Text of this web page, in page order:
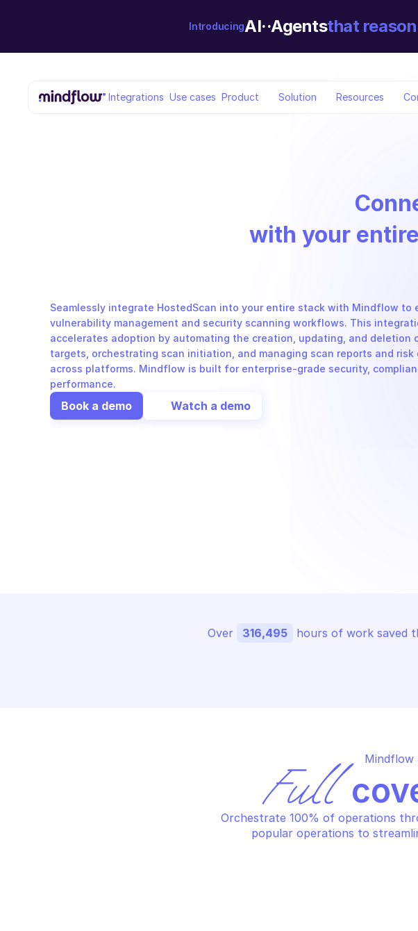
IntroducingAI··Agentsthat
Integrations Use cases Product Solution Resources
with your
Seamlessly integrate HostedScan into your entire stack with Mindflow to
vulnerability management and security scanning workflows. This
accelerates adoption by automating the creation, updating, and deletion
targets, orchestrating scan initiation, and managing scan reports and risk
across platforms. Mindflow is built for enterprise-grade security,
performance.
Book a demo Watch a demo
Over 316,495 hours of work saved
Mindflow
Full
Orchestrate 100% of operations
popular operations to